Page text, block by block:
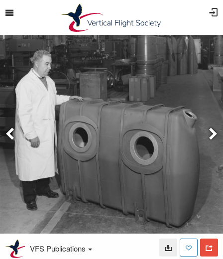
VFS Publications